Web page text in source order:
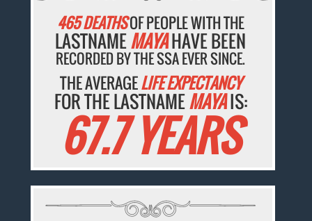
465 DEATHSOF PEOPLE WITH THE
LASTNAMEMAYAHAVE BEEN
RECORDED BY THE SSA EVER SINCE.
THE AVERAGELIFE EXPECTANCY
FOR THE LASTNAMEMAYAIS:
67.7 YEARS